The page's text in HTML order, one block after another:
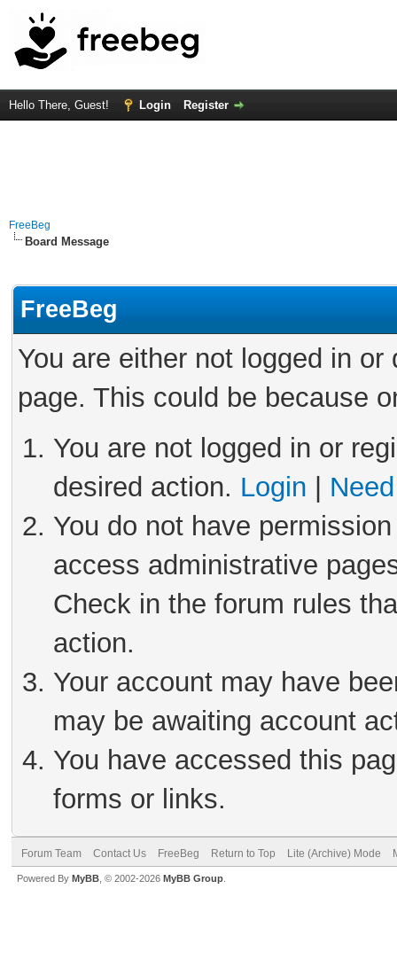
Hello There, Guest! Login Register
FreeBeg
Board Message
FreeBeg
You are either not logged in
page. This could be because
You are not logged in or
desired action. Login
You do not have
access administrative
Check in the forum rules
action.
Your account may have
may be awaiting account
You have accessed this
forms or links.
Forum Team Contact Us FreeBeg Return to Top Lite (Archive) Mode
Powered By MyBB , © 2002-2026 MyBB Group